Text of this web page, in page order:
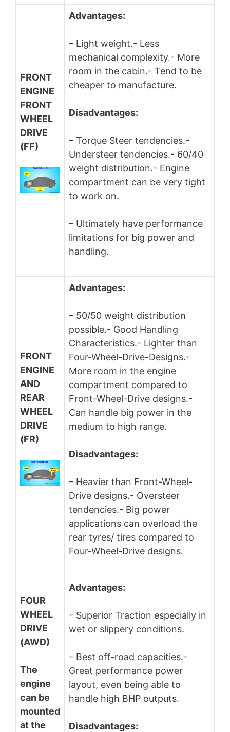
FRONT
ENGINE
FRONT
WHEEL
DRIVE
(FF)
Advantages:
– Light weight.- Less
mechanical complexity.- More
room in the cabin.- Tend to be
cheaper to manufacture.
Disadvantages:
– Torque Steer tendencies.-
Understeer tendencies.- 60/40
weight distribution.- Engine
compartment can be very tight
to work on.
– Ultimately have performance
limitations for big power and
handling.
FRONT
ENGINE
AND
REAR
WHEEL
DRIVE
(FR)
Advantages:
– 50/50 weight distribution
possible.- Good Handling
Characteristics.- Lighter than
Four-Wheel-Drive-Designs.-
More room in the engine
compartment compared to
Front-Wheel-Drive designs.-
Can handle big power in the
medium to high range.
Disadvantages:
– Heavier than Front-Wheel-
Drive designs.- Oversteer
tendencies.- Big power
applications can overload the
rear tyres/ tires compared to
Four-Wheel-Drive designs.
FOUR
WHEEL
DRIVE
(AWD)
The
engine
can be
mounted
at the
Advantages:
– Superior Traction especially in
wet or slippery conditions.
– Best off-road capacities.-
Great performance power
layout, even being able to
handle high BHP outputs.
Disadvantages: